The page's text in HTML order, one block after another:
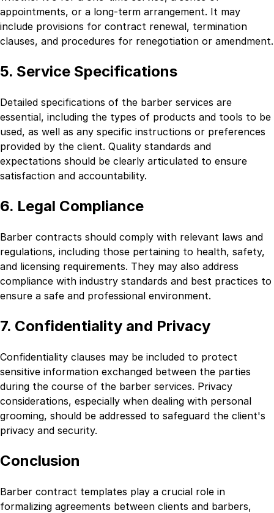
appointments, or a long-term arrangement. It may
include provisions for contract renewal, termination
clauses, and procedures for renegotiation or amendment.
5. Service Specifications
Detailed specifications of the barber services are
essential, including the types of products and tools to be
used, as well as any specific instructions or preferences
provided by the client. Quality standards and
expectations should be clearly articulated to ensure
satisfaction and accountability.
6. Legal Compliance
Barber contracts should comply with relevant laws and
regulations, including those pertaining to health, safety,
and licensing requirements. They may also address
compliance with industry standards and best practices to
ensure a safe and professional environment.
7. Confidentiality and Privacy
Confidentiality clauses may be included to protect
sensitive information exchanged between the parties
during the course of the barber services. Privacy
considerations, especially when dealing with personal
grooming, should be addressed to safeguard the client's
privacy and security.
Conclusion
Barber contract templates play a crucial role in
formalizing agreements between clients and barbers,